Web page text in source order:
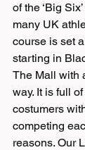
of the ‘Big
many UK
course is set
starting in
The Mall with
way. It is full
costumers
competing
reasons. Our